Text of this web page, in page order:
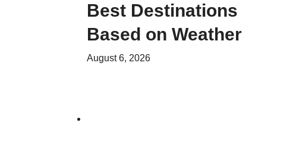
Best Destinations
Based on Weather
August 6, 2026